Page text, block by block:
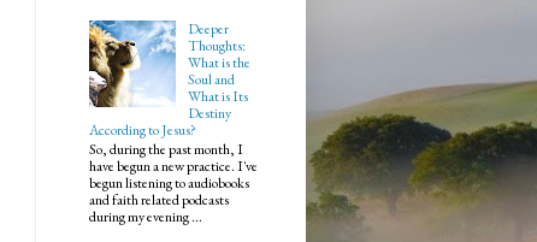
Deeper
Thoughts:
What is the
Soul and
What is Its
Destiny
According to Jesus?
So, during the past month, I
have begun a new practice. I've
begun listening to audiobooks
and faith related podcasts
during my evening ...